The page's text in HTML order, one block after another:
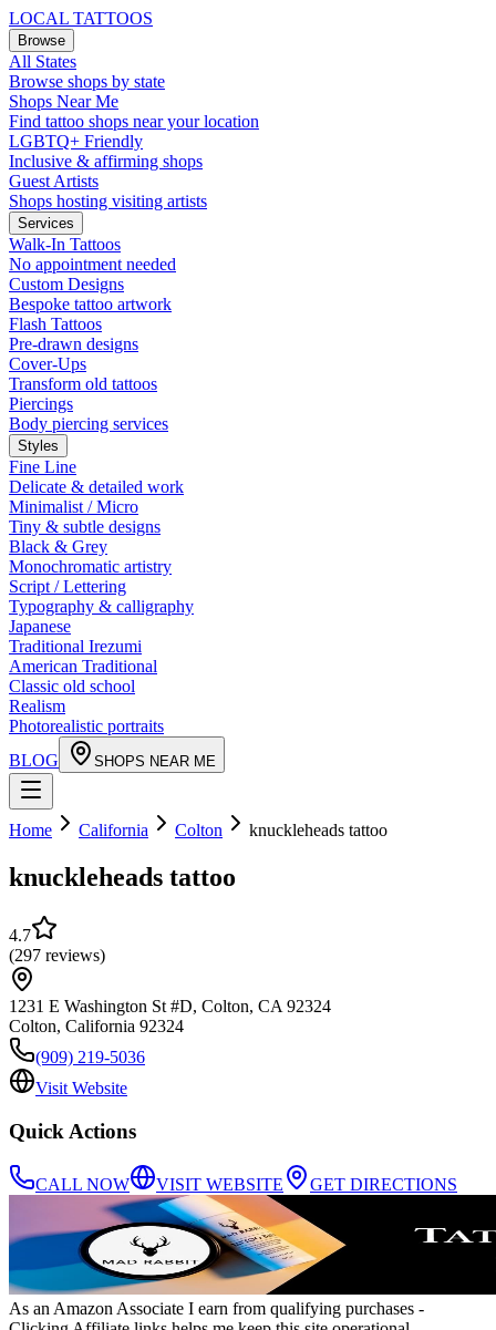
LOCAL TATTOOS
Browse
All States
Browse shops by state
Shops Near Me
Find tattoo shops near your location
LGBTQ+ Friendly
Inclusive & affirming shops
Guest Artists
Shops hosting visiting artists
Services
Walk-In Tattoos
No appointment needed
Custom Designs
Bespoke tattoo artwork
Flash Tattoos
Pre-drawn designs
Cover-Ups
Transform old tattoos
Piercings
Body piercing services
Styles
Fine Line
Delicate & detailed work
Minimalist / Micro
Tiny & subtle designs
Black & Grey
Monochromatic artistry
Script / Lettering
Typography & calligraphy
Japanese
Traditional Irezumi
American Traditional
Classic old school
Realism
Photorealistic portraits
BLOG
SHOPS NEAR ME
Home California Colton knuckleheads tattoo
knuckleheads tattoo
4.7
(297 reviews)
1231 E Washington St #D, Colton, CA 92324
Colton, California 92324
(909) 219-5036
Visit Website
Quick Actions
CALL NOW VISIT WEBSITE GET DIRECTIONS
As an Amazon Associate I earn from qualifying purchases -